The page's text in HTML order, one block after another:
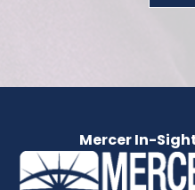
Mercer In-